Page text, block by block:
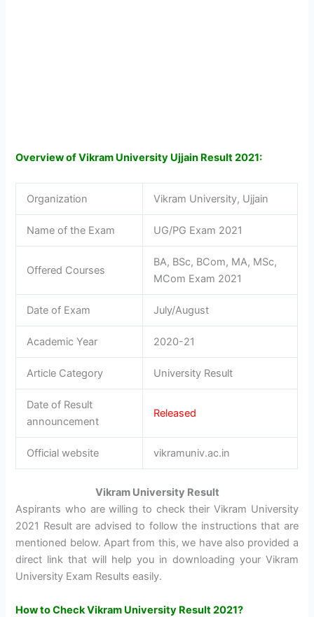
Overview of Vikram University Ujjain Result 2021:
Organization Vikram University, Ujjain
Name of the Exam UG/PG Exam 2021
Offered Courses
BA, BSc, BCom, MA, MSc,
MCom Exam 2021
Date of Exam July/August
Academic Year 2020-21
Article Category University Result
Date of Result
announcement
Released
Official website vikramuniv.ac.in
Vikram University Result
Aspirants who are willing to check their Vikram University
2021 Result are advised to follow the instructions that are
mentioned below. Apart from this, we have also provided a
direct link that will help you in downloading your Vikram
University Exam Results easily.
How to Check Vikram University Result 2021?